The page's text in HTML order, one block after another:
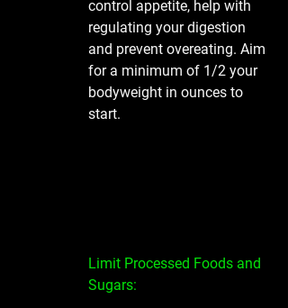
control appetite, help with
regulating your digestion
and prevent overeating. Aim
for a minimum of 1/2 your
bodyweight in ounces to
start.
Limit Processed Foods and
Sugars: